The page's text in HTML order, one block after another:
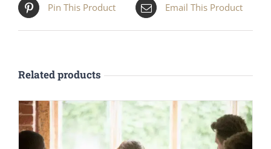
Pin This Product Email This Product
Related products